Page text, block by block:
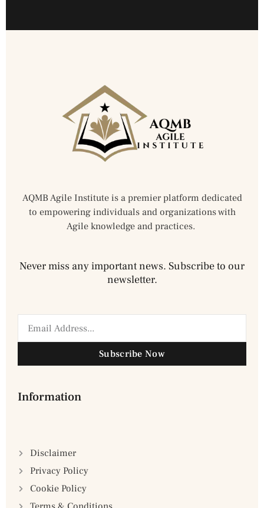
AQMB Agile Institute is a premier platform dedicated
to empowering individuals and organizations with
Agile knowledge and practices.
Never miss any important news. Subscribe to our
newsletter.
Subscribe Now
Information
Disclaimer
Privacy Policy
Cookie Policy